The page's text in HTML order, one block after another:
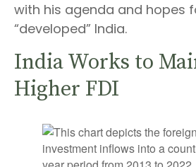
with his agenda and hopes
“developed” India.
India Works to
Higher FDI